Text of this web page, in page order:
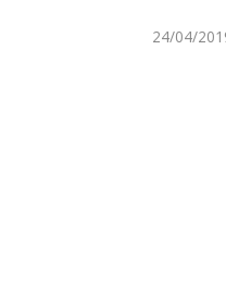
24/04/